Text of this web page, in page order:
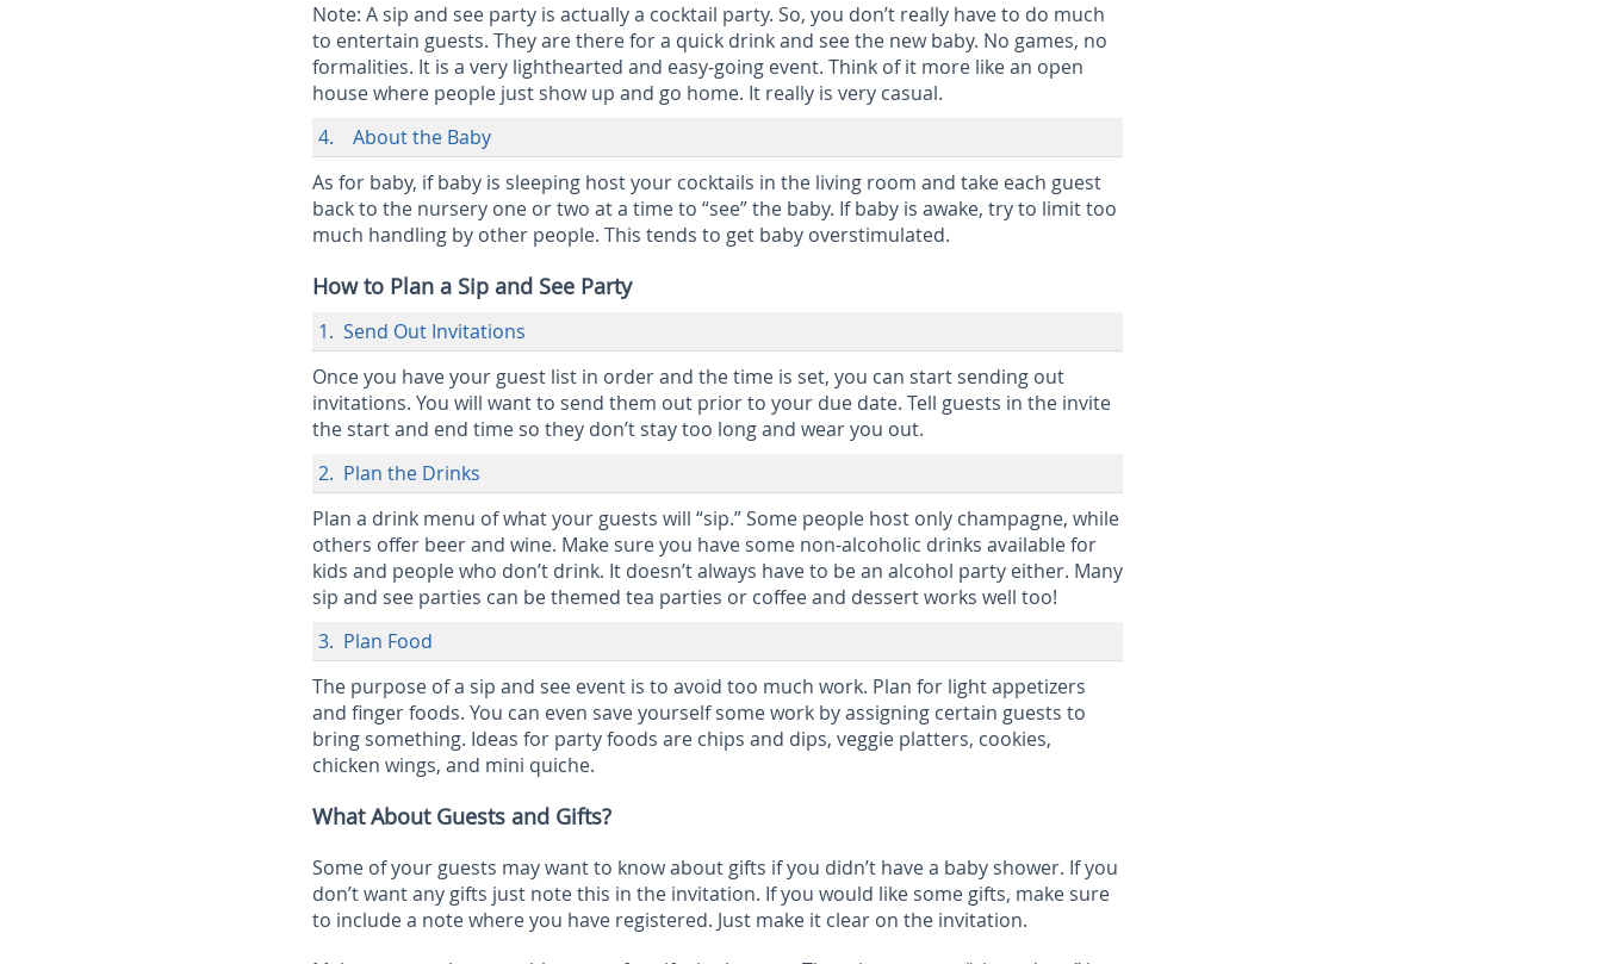
Note: A sip and see party is actually a cocktail party. So, you don’t really have to do much
to entertain guests. They are there for a quick drink and see the new baby. No games, no
formalities. It is a very lighthearted and easy-going event. Think of it more like an open
house where people just show up and go home. It really is very casual.
4. About the Baby
As for baby, if baby is sleeping host your cocktails in the living room and take each guest
back to the nursery one or two at a time to “see” the baby. If baby is awake, try to limit too
much handling by other people. This tends to get baby overstimulated.
How to Plan a Sip and See Party
1. Send Out Invitations
Once you have your guest list in order and the time is set, you can start sending out
invitations. You will want to send them out prior to your due date. Tell guests in the invite
the start and end time so they don’t stay too long and wear you out.
2. Plan the Drinks
Plan a drink menu of what your guests will “sip.” Some people host only champagne, while
others offer beer and wine. Make sure you have some non-alcoholic drinks available for
kids and people who don’t drink. It doesn’t always have to be an alcohol party either. Many
sip and see parties can be themed tea parties or coffee and dessert works well too!
3. Plan Food
The purpose of a sip and see event is to avoid too much work. Plan for light appetizers
and finger foods. You can even save yourself some work by assigning certain guests to
bring something. Ideas for party foods are chips and dips, veggie platters, cookies,
chicken wings, and mini quiche.
What About Guests and Gifts?
Some of your guests may want to know about gifts if you didn’t have a baby shower. If you
don’t want any gifts just note this in the invitation. If you would like some gifts, make sure
to include a note where you have registered. Just make it clear on the invitation.